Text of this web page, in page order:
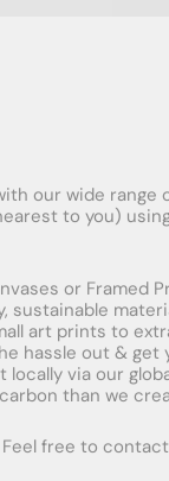
our wide
to you)
or Framed
sustainable
art prints to
hassle out &
locally via our
than we
free to